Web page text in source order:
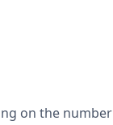
on the number